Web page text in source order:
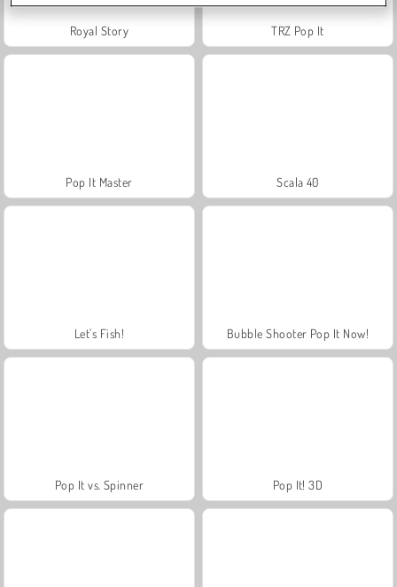
Royal Story TRZ Pop It
Pop It Master Scala 40
Let's Fish! Bubble Shooter Pop It Now!
Pop It vs. Spinner Pop It! 3D